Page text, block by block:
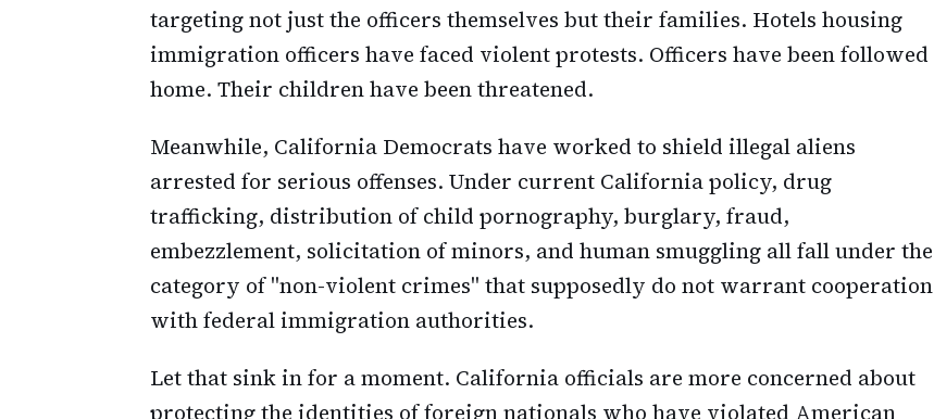
targeting not just the officers themselves but their families. Hotels housing
immigration officers have faced violent protests. Officers have been followed
home. Their children have been threatened.
Meanwhile, California Democrats have worked to shield illegal aliens
arrested for serious offenses. Under current California policy, drug
trafficking, distribution of child pornography, burglary, fraud,
embezzlement, solicitation of minors, and human smuggling all fall under the
category of "non-violent crimes" that supposedly do not warrant cooperation
with federal immigration authorities.
Let that sink in for a moment. California officials are more concerned about
protecting the identities of foreign nationals who have violated American